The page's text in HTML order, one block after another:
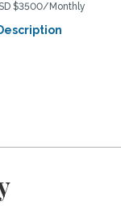
$3500/Monthly